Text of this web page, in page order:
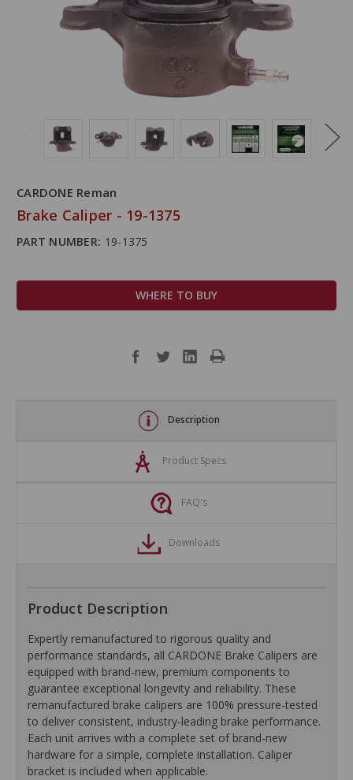
CARDONE Reman
Brake Caliper - 19-1375
PART NUMBER: 19-1375
WHERE TO BUY
Description
Product Specs
FAQ's
Downloads
Product Description
Expertly remanufactured to rigorous quality and
performance standards, all CARDONE Brake Calipers are
equipped with brand-new, premium components to
guarantee exceptional longevity and reliability. These
remanufactured brake calipers are 100% pressure-tested
to deliver consistent, industry-leading brake performance.
Each unit arrives with a complete set of brand-new
hardware for a simple, complete installation. Caliper
bracket is included when applicable.